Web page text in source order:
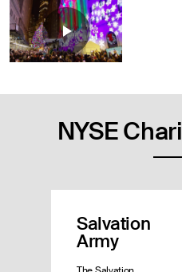
NYSE
Salvation
Army